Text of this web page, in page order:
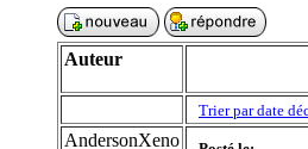
Auteur
Trier par date
AndersonXeno